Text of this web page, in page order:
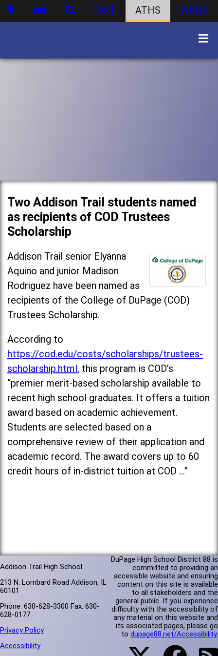
DIST ATHS WBHS
Two Addison Trail students named
as recipients of COD Trustees
Scholarship
Addison Trail senior Elyanna
Aquino and junior Madison
Rodriguez have been named as
recipients of the College of DuPage (COD)
Trustees Scholarship.
According to
https://cod.edu/costs/scholarships/trustees-
scholarship.html, this program is COD’s
“premier merit-based scholarship available to
recent high school graduates. It offers a tuition
award based on academic achievement.
Students are selected based on a
comprehensive review of their application and
academic record. The award covers up to 60
credit hours of in-district tuition at COD …”
Addison Trail High School
213 N. Lombard Road Addison, IL
60101
Phone: 630-628-3300 Fax: 630-
628-0177
Privacy Policy
Accessibility
DuPage High School District 88 is
committed to providing an
accessible website and ensuring
content on this site is available
to all stakeholders and the
general public. If you experience
difficulty with the accessibility of
any material on this website and
its associated pages, please go
to dupage88.net/Accessibility.